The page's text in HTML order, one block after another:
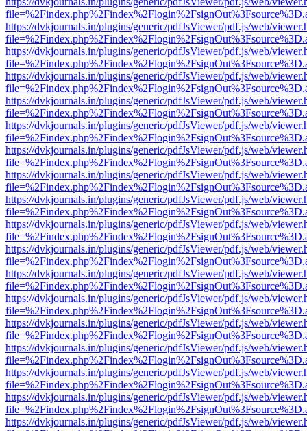
https://dvkjournals.in/plugins/generic/pdfJsViewer/pdf.js/web/
https://dvkjournals.in/plugins/generic/pdfJsViewer/pdf.js/web/
https://dvkjournals.in/plugins/generic/pdfJsViewer/pdf.js/web/
https://dvkjournals.in/plugins/generic/pdfJsViewer/pdf.js/web/
https://dvkjournals.in/plugins/generic/pdfJsViewer/pdf.js/web/
https://dvkjournals.in/plugins/generic/pdfJsViewer/pdf.js/web/
https://dvkjournals.in/plugins/generic/pdfJsViewer/pdf.js/web/
https://dvkjournals.in/plugins/generic/pdfJsViewer/pdf.js/web/
https://dvkjournals.in/plugins/generic/pdfJsViewer/pdf.js/web/
https://dvkjournals.in/plugins/generic/pdfJsViewer/pdf.js/web/
https://dvkjournals.in/plugins/generic/pdfJsViewer/pdf.js/web/
https://dvkjournals.in/plugins/generic/pdfJsViewer/pdf.js/web/
https://dvkjournals.in/plugins/generic/pdfJsViewer/pdf.js/web/
https://dvkjournals.in/plugins/generic/pdfJsViewer/pdf.js/web/
https://dvkjournals.in/plugins/generic/pdfJsViewer/pdf.js/web/
https://dvkjournals.in/plugins/generic/pdfJsViewer/pdf.js/web/
https://dvkjournals.in/plugins/generic/pdfJsViewer/pdf.js/web/